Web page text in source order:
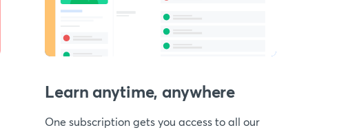
Learn anytime, anywhere
One subscription gets you access to all our